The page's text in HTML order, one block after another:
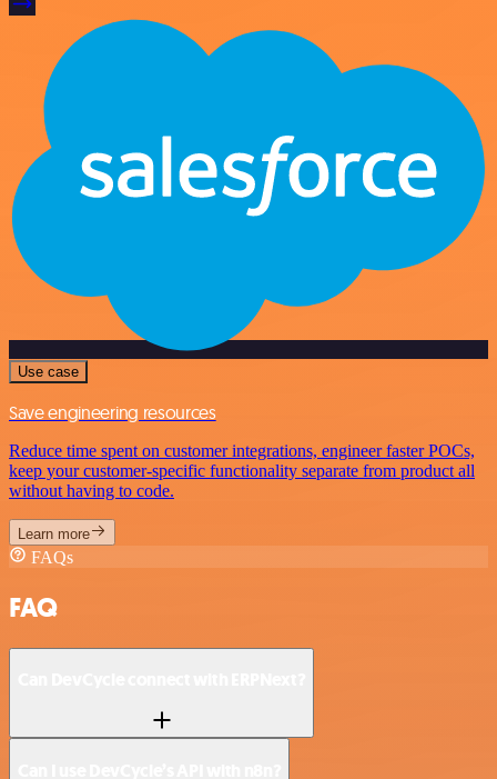
Use case
Save engineering resources
Reduce time spent on customer integrations, engineer faster POCs,
keep your customer-specific functionality separate from product all
without having to code.
Learn more
FAQs
FAQ